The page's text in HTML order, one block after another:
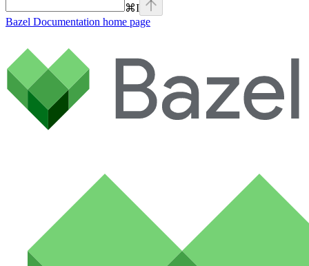
⌘I
Bazel Documentation home page